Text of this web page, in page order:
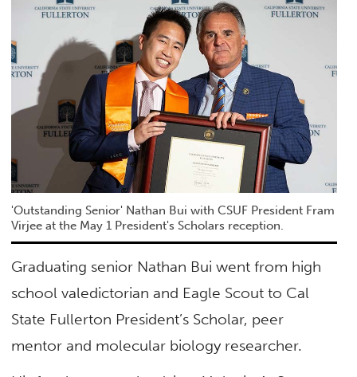
'Outstanding Senior' Nathan Bui with CSUF President Fram
Virjee at the May 1 President's Scholars reception.
Graduating senior Nathan Bui went from high
school valedictorian and Eagle Scout to Cal
State Fullerton President’s Scholar, peer
mentor and molecular biology researcher.